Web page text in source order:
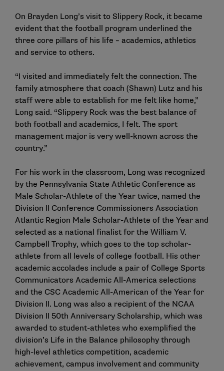
On Brayden Long’s visit to Slippery Rock, it became
evident that the football program underlined the
three core pillars of his life – academics, athletics
and service to others.
“I visited and immediately felt the connection. The
family atmosphere that coach (Shawn) Lutz and his
staff were able to establish for me felt like home,”
Long said. “Slippery Rock was the best balance of
both football and academics, I felt. The sport
management major is very well-known across the
country.”
For his work in the classroom, Long was recognized
by the Pennsylvania State Athletic Conference as
Male Scholar-Athlete of the Year twice, named the
Division II Conference Commissioners Association
Atlantic Region Male Scholar-Athlete of the Year and
selected as a national finalist for the William V.
Campbell Trophy, which goes to the top scholar-
athlete from all levels of college football. His other
academic accolades include a pair of College Sports
Communicators Academic All-America selections
and the CSC Academic All-American of the Year for
Division II. Long was also a recipient of the NCAA
Division II 50th Anniversary Scholarship, which was
awarded to student-athletes who exemplified the
division’s Life in the Balance philosophy through
high-level athletics competition, academic
achievement, campus involvement and community